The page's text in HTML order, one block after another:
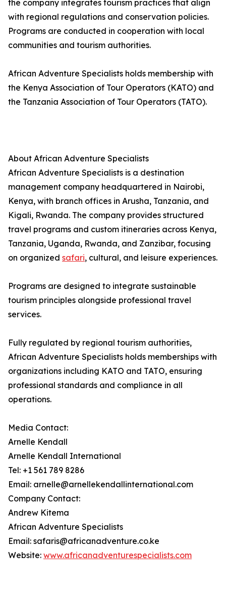
the company integrates tourism practices that align
with regional regulations and conservation policies.
Programs are conducted in cooperation with local
communities and tourism authorities.
African Adventure Specialists holds membership with
the Kenya Association of Tour Operators (KATO) and
the Tanzania Association of Tour Operators (TATO).
About African Adventure Specialists
African Adventure Specialists is a destination
management company headquartered in Nairobi,
Kenya, with branch offices in Arusha, Tanzania, and
Kigali, Rwanda. The company provides structured
travel programs and custom itineraries across Kenya,
Tanzania, Uganda, Rwanda, and Zanzibar, focusing
on organized safari, cultural, and leisure experiences.
Programs are designed to integrate sustainable
tourism principles alongside professional travel
services.
Fully regulated by regional tourism authorities,
African Adventure Specialists holds memberships with
organizations including KATO and TATO, ensuring
professional standards and compliance in all
operations.
Media Contact:
Arnelle Kendall
Arnelle Kendall International
Tel: +1 561 789 8286
Email: arnelle@arnellekendallinternational.com
Company Contact:
Andrew Kitema
African Adventure Specialists
Email: safaris@africanadventure.co.ke
Website: www.africanadventurespecialists.com